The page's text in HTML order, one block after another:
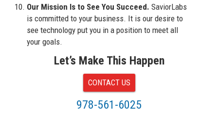
Our Mission Is to See You Succeed. SaviorLabs
is committed to your business. It is our desire to
see technology put you in a position to meet all
your goals.
Let’s Make This Happen
CONTACT US
978-561-6025